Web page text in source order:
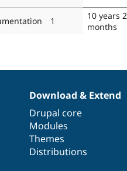
1
10 years 2
months
Download & Extend
Drupal core
Modules
Themes
Distributions